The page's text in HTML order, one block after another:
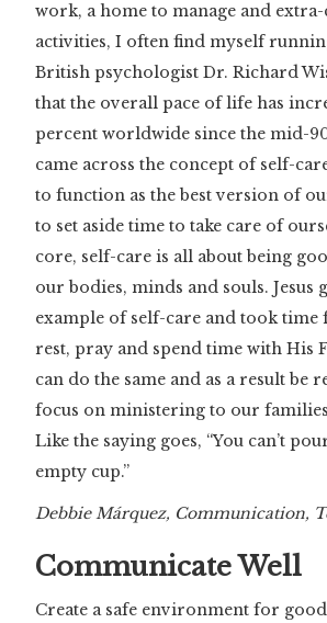
work, a home to manage and
activities, I often find myself
British psychologist Dr. Richard
that the overall pace of life has
percent worldwide since the mid-
came across the concept of self-
to function as the best version of
to set aside time to take care of
core, self-care is all about being
our bodies, minds and souls. Jesus
example of self-care and took
rest, pray and spend time with His
can do the same and as a result be
focus on ministering to our
Like the saying goes, “You can’t
empty cup.”
Debbie Márquez, Communication,
Communicate Well
Create a safe environment for